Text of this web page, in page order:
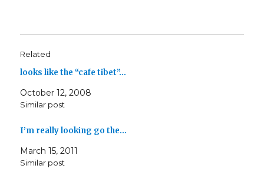
Related
looks like the “cafe tibet”…
October 12, 2008
Similar post
I’m really looking go the…
March 15, 2011
Similar post